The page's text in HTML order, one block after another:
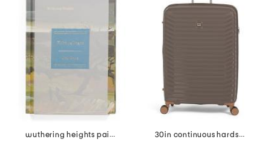
wuthering heights painted deluxe book
30in continuous hardside spinner